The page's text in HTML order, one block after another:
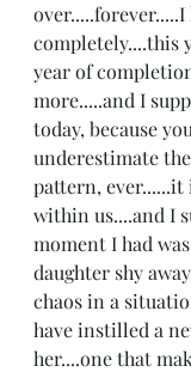
completely....this
year of
more.....and I
today, because
underestimate
pattern, ever......it
within us....and I
moment I had
daughter shy
chaos in a
have instilled a
her....one that